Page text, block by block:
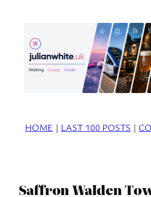
HOME | LAST 100 POSTS |
Saffron Walden